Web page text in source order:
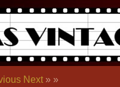
Next » »